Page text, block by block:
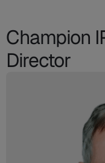
Champion
Director